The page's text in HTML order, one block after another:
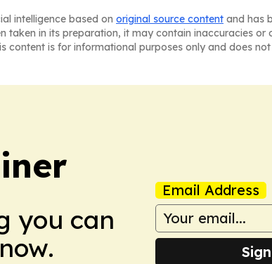
intelligence based on original source content and has
taken in its preparation, it may contain inaccuracies or
is for informational purposes only and does
you can
Email Address